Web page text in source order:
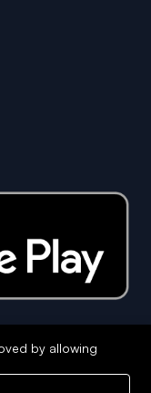
All Rights
by allowing